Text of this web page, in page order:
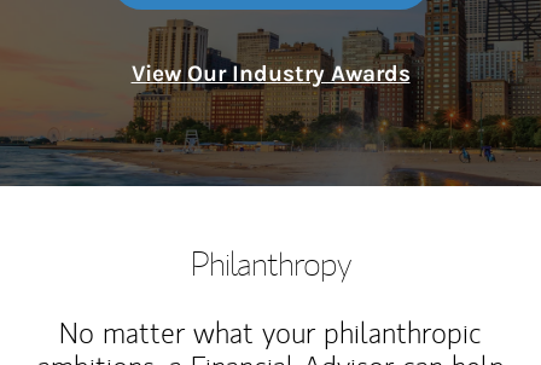
View Our Industry Awards
Philanthropy
No matter what your philanthropic